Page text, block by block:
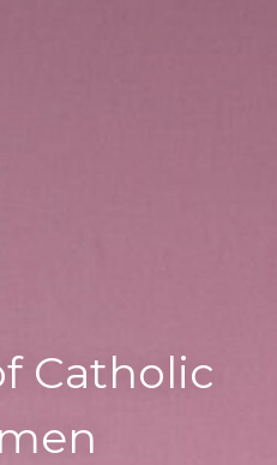
Catholic